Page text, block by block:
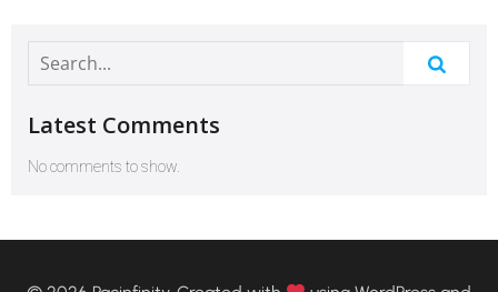
Latest Comments
No comments to show.